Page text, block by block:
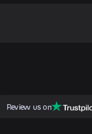
Review us on